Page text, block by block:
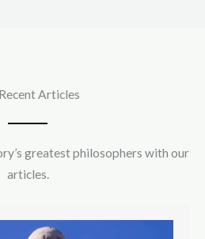
Articles
greatest philosophers with our
articles.